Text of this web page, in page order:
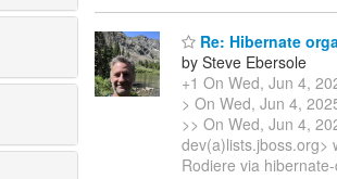
Re: Hibernate
by Steve Ebersole
+1 On Wed, Jun 4,
> On Wed, Jun 4,
>> On Wed, Jun 4,
dev(a)lists.jboss.org>
Rodiere via